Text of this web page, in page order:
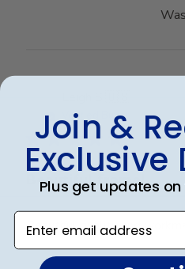
Verified Buyer
Beautiful frame!
Beautiful quality and
Join &
Exclusive
Plus get updates
Enter email address